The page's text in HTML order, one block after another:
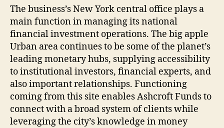
The business’s New York central office plays a
main function in managing its national
financial investment operations. The big apple
Urban area continues to be some of the planet’s
leading monetary hubs, supplying accessibility
to institutional investors, financial experts, and
also important relationships. Functioning
coming from this site enables Ashcroft Funds to
connect with a broad system of clients while
leveraging the city’s knowledge in money